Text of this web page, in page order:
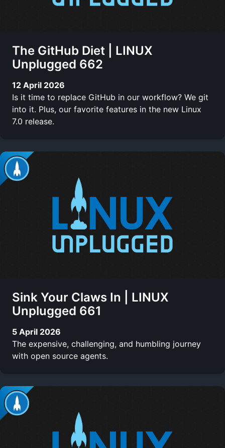
The GitHub Diet | LINUX
Unplugged 662
12 April 2026
Is it time to replace GitHub in our workflow? We git
into it. Plus, our favorite features in the new Linux
7.0 release.
Sink Your Claws In | LINUX
Unplugged 661
5 April 2026
The expensive, challenging, and humbling journey
with open source agents.